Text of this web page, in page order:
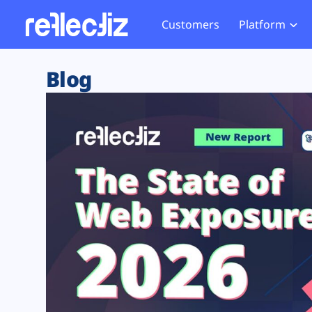
Customers Platform
Exposure Rating
Remote Monitoring
Web Skimming and
Web Supply Chain Risks
Tag Manager Security
Web Asset Management
DORA Compliance
Website
Tag
GDPR
CCPA
HIPAA
Blog